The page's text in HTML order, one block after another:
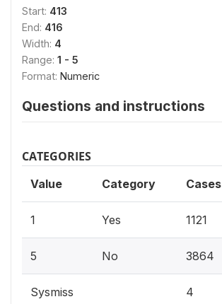
Start: 413
End: 416
Width: 4
Range: 1 - 5
Format: Numeric
Questions and instructions
CATEGORIES
Value Category Cases
1 Yes 1121
5 No 3864
Sysmiss 4